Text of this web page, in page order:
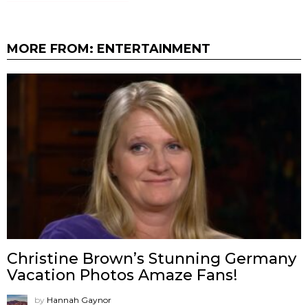
MORE FROM: ENTERTAINMENT
Christine Brown’s Stunning Germany
Vacation Photos Amaze Fans!
by Hannah Gaynor